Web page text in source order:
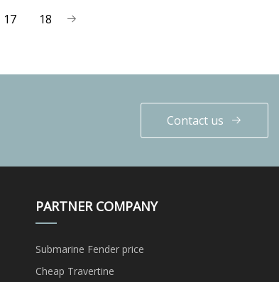
17 18
Contact us
PARTNER COMPANY
Submarine Fender price
Cheap Travertine